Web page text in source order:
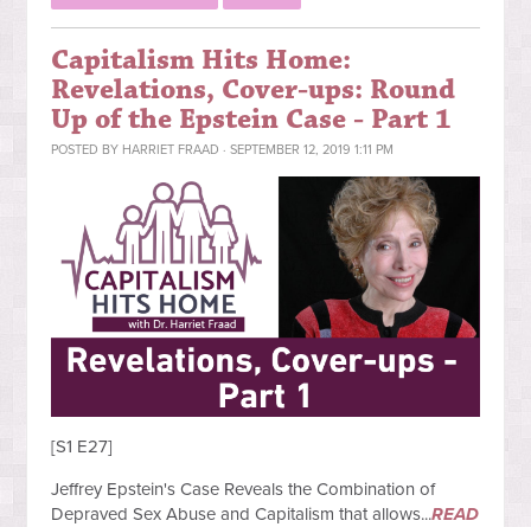
Capitalism Hits Home:
Revelations, Cover-ups: Round
Up of the Epstein Case - Part 1
POSTED BY HARRIET FRAAD · SEPTEMBER 12, 2019 1:11 PM
[S1 E27]
Jeffrey Epstein's Case Reveals the Combination of
Depraved Sex Abuse and Capitalism that allows...READ